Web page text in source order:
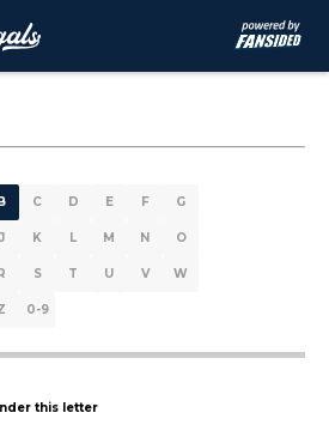
C D E F G
J K L M N O
S T U V W
0-9
this letter